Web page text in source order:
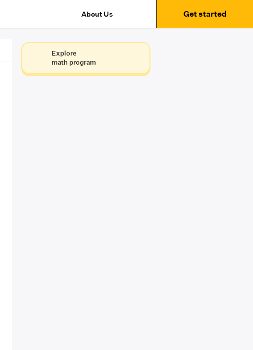
About Us Get started
Explore
math program